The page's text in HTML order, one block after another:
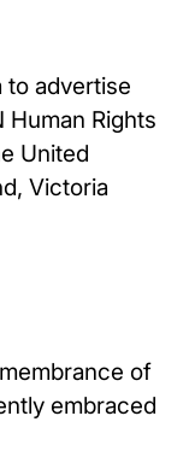
to advertise
Rights
United
Victoria
of
embraced